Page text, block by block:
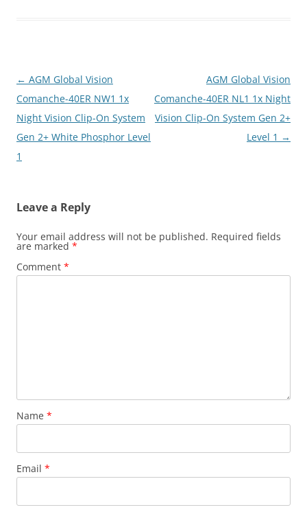
Post
navigation
← AGM Global Vision
Comanche-40ER NW1 1x
Night Vision Clip-On System
Gen 2+ White Phosphor Level
1
AGM Global Vision
Comanche-40ER NL1 1x Night
Vision Clip-On System Gen 2+
Level 1 →
Leave a Reply
Your email address will not be published. Required fields
are marked *
Comment *
Name *
Email *